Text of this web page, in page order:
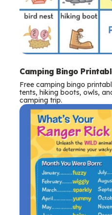
Camping Bingo
Free camping bingo
tents, hiking boots, owls,
camping trip.